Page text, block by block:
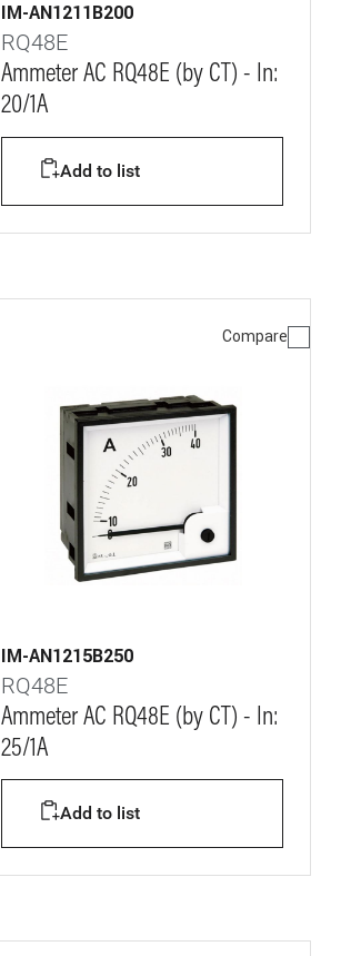
IM-AN1211B200
RQ48E
Ammeter AC RQ48E (by CT) - In:
20/1A
Add to list
Compare
IM-AN1215B250
RQ48E
Ammeter AC RQ48E (by CT) - In:
25/1A
Add to list